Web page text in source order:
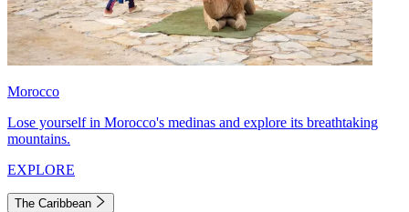
Morocco
Lose yourself in Morocco's medinas and explore its breathtaking
mountains.
EXPLORE
The Caribbean